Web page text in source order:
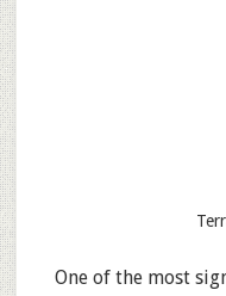
One of the most